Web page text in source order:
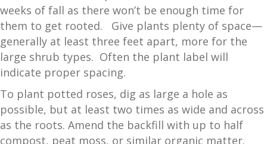
weeks of fall as there won’t be enough time for
them to get rooted. Give plants plenty of space—
generally at least three feet apart, more for the
large shrub types. Often the plant label will
indicate proper spacing.
To plant potted roses, dig as large a hole as
possible, but at least two times as wide and across
as the roots. Amend the backfill with up to half
compost, peat moss, or similar organic matter.